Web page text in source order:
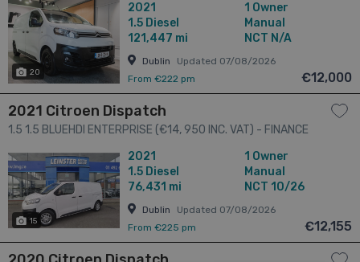
20
2021
1.5 Diesel
121,447 mi
1 Owner
Manual
NCT N/A
Dublin
Updated 07/08/2026
From €222 pm
€12,000
2021 Citroen Dispatch
1.5 1.5 BLUEHDI ENTERPRISE (€14, 950 INC. VAT) - FINANCE
AVAILABLE - CALL US TODAY ON 01 492 6566 OR 087-092
5525 4dr
15
2021
1.5 Diesel
76,431 mi
1 Owner
Manual
NCT 10/26
Dublin
Updated 07/08/2026
From €225 pm
€12,155